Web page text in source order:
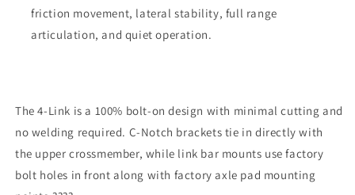
friction movement, lateral stability, full range
articulation, and quiet operation.
The 4-Link is a 100% bolt-on design with minimal cutting and
no welding required. C-Notch brackets tie in directly with
the upper crossmember, while link bar mounts use factory
bolt holes in front along with factory axle pad mounting